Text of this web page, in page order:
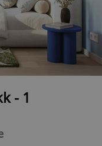
- 1